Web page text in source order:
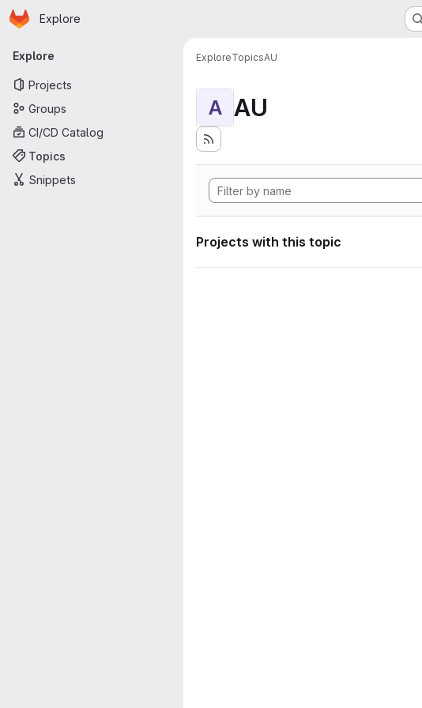
Skip to main content
Homepage
Explore
Primary navigation
Explore
Projects
Groups
CI/CD Catalog
Topics
Snippets
ExploreTopicsAU
A AU
Projects with this topic